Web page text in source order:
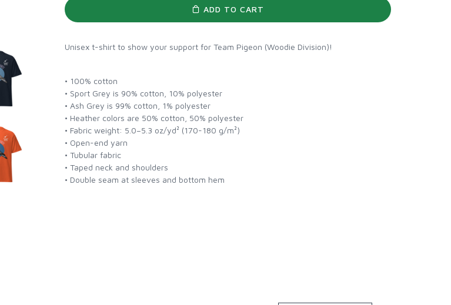
ADD TO CART
Unisex t-shirt to show your support for Team Pigeon (Woodie Division)!
• 100% cotton
• Sport Grey is 90% cotton, 10% polyester
• Ash Grey is 99% cotton, 1% polyester
• Heather colors are 50% cotton, 50% polyester
• Fabric weight: 5.0–5.3 oz/yd² (170-180 g/m²)
• Open-end yarn
• Tubular fabric
• Taped neck and shoulders
• Double seam at sleeves and bottom hem